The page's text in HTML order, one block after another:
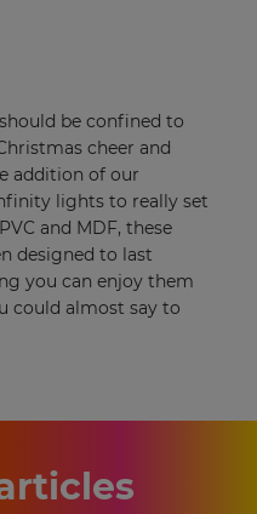
be confined to
cheer and
addition of our
lights to really set
and MDF, these
designed to last
you can enjoy them
could almost say to